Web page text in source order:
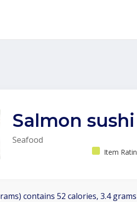
Salmon
Seafood
Item
contains 52 calories, 3.4